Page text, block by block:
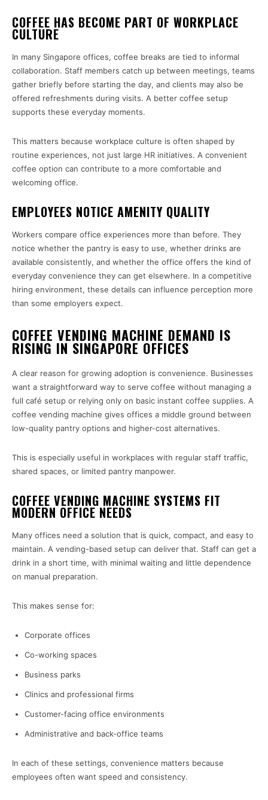
COFFEE HAS BECOME PART OF WORKPLACE
CULTURE
In many Singapore offices, coffee breaks are tied to informal
collaboration. Staff members catch up between meetings, teams
gather briefly before starting the day, and clients may also be
offered refreshments during visits. A better coffee setup
supports these everyday moments.
This matters because workplace culture is often shaped by
routine experiences, not just large HR initiatives. A convenient
coffee option can contribute to a more comfortable and
welcoming office.
EMPLOYEES NOTICE AMENITY QUALITY
Workers compare office experiences more than before. They
notice whether the pantry is easy to use, whether drinks are
available consistently, and whether the office offers the kind of
everyday convenience they can get elsewhere. In a competitive
hiring environment, these details can influence perception more
than some employers expect.
COFFEE VENDING MACHINE DEMAND IS
RISING IN SINGAPORE OFFICES
A clear reason for growing adoption is convenience. Businesses
want a straightforward way to serve coffee without managing a
full café setup or relying only on basic instant coffee supplies. A
coffee vending machine gives offices a middle ground between
low-quality pantry options and higher-cost alternatives.
This is especially useful in workplaces with regular staff traffic,
shared spaces, or limited pantry manpower.
COFFEE VENDING MACHINE SYSTEMS FIT
MODERN OFFICE NEEDS
Many offices need a solution that is quick, compact, and easy to
maintain. A vending-based setup can deliver that. Staff can get a
drink in a short time, with minimal waiting and little dependence
on manual preparation.
This makes sense for:
Corporate offices
Co-working spaces
Business parks
Clinics and professional firms
Customer-facing office environments
Administrative and back-office teams
In each of these settings, convenience matters because
employees often want speed and consistency.